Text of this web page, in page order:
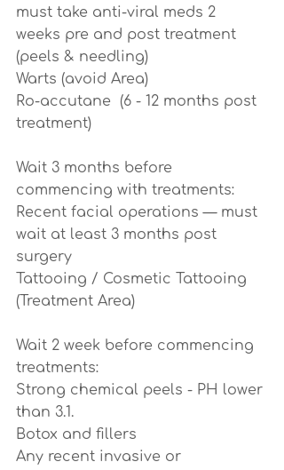
must take anti-viral meds 2
weeks pre and post treatment
(peels & needling)
Warts (avoid Area)
Ro-accutane  (6 - 12 months post
treatment)
Wait 3 months before
commencing with treatments:
Recent facial operations — must
wait at least 3 months post
surgery
Tattooing / Cosmetic Tattooing
(Treatment Area)
Wait 2 week before commencing
treatments:
Strong chemical peels - PH lower
than 3.1.
Botox and fillers
Any recent invasive or